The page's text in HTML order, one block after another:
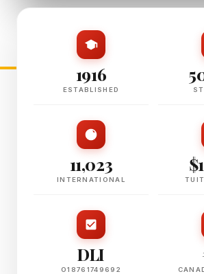
1916
ESTABLISHED
11,023
INTERNATIONAL
DLI
O18761749692